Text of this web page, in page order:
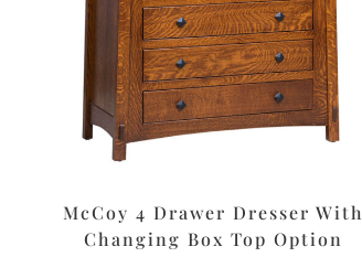
McCoy 4 Drawer Dresser With
Changing Box Top Option